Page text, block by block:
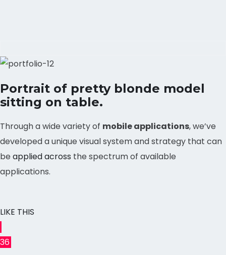
Portrait of pretty blonde model
sitting on table.
Through a wide variety of mobile applications, we’ve
developed a unique visual system and strategy that can
be applied across the spectrum of available
applications.
LIKE THIS
36